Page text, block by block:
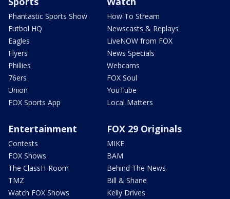
Phantastic Sports Show
Futbol HQ
Eagles
Flyers
Phillies
76ers
Union
FOX Sports App
How To Stream
Newscasts & Replays
LiveNOW from FOX
News Specials
Webcams
FOX Soul
YouTube
Local Matters
Entertainment
Contests
FOX Shows
The ClassH-Room
TMZ
Watch FOX Shows
FOX 29 Originals
MIKE
BAM
Behind The News
Bill & Shane
Kelly Drives